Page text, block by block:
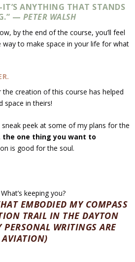
ANYTHING THAT STANDS
— PETER WALSH
by the end of the course, you’ll feel
to make space in your life for what
creation of this course has helped
space in theirs!
peek at some of my plans for the
the one thing you want to
is good for the soul.
keeping you?
EMBODIED MY COMPASS
TRAIL IN THE DAYTON
WRITINGS ARE
AVIATION)